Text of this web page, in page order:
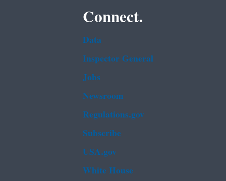
Connect.
Data
Inspector General
Jobs
Newsroom
Regulations.gov
Subscribe
USA.gov
White House